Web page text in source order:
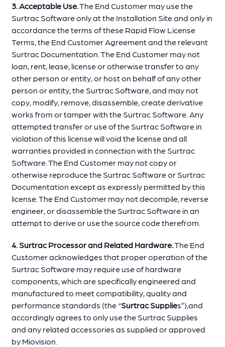
3. Acceptable Use.The End Customer may use the
Surtrac Software only at the Installation Site and only in
accordance the terms of these Rapid Flow License
Terms, the End Customer Agreement and the relevant
Surtrac Documentation. The End Customer may not
loan, rent, lease, license or otherwise transfer to any
other person or entity, or host on behalf of any other
person or entity, the Surtrac Software, and may not
copy, modify, remove, disassemble, create derivative
works from or tamper with the Surtrac Software. Any
attempted transfer or use of the Surtrac Software in
violation of this license will void the license and all
warranties provided in connection with the Surtrac
Software. The End Customer may not copy or
otherwise reproduce the Surtrac Software or Surtrac
Documentation except as expressly permitted by this
license. The End Customer may not decompile, reverse
engineer, or disassemble the Surtrac Software in an
attempt to derive or use the source code therefrom.
4. Surtrac Processor and Related Hardware.The End
Customer acknowledges that proper operation of the
Surtrac Software may require use of hardware
components, which are specifically engineered and
manufactured to meet compatibility, quality and
performance standards (the “Surtrac Supplies”),and
accordingly agrees to only use the Surtrac Supplies
and any related accessories as supplied or approved
by Miovision.